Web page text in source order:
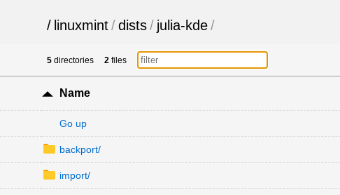
/ linuxmint/dists/ julia-kde/
5 directories 2 files
Name
Go up
backport/
import/